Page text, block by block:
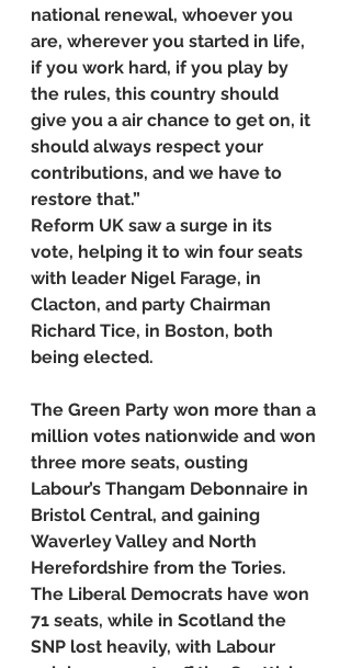
national renewal, whoever you
are, wherever you started in life,
if you work hard, if you play by
the rules, this country should
give you a air chance to get on, it
should always respect your
contributions, and we have to
restore that.”
Reform UK saw a surge in its
vote, helping it to win four seats
with leader Nigel Farage, in
Clacton, and party Chairman
Richard Tice, in Boston, both
being elected.
The Green Party won more than a
million votes nationwide and won
three more seats, ousting
Labour’s Thangam Debonnaire in
Bristol Central, and gaining
Waverley Valley and North
Herefordshire from the Tories.
The Liberal Democrats have won
71 seats, while in Scotland the
SNP lost heavily, with Labour